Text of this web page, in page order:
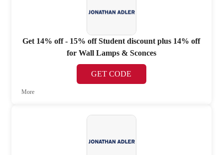
Get 14% off - 15% off Student discount plus 14% off
for Wall Lamps & Sconces
GET CODE
More